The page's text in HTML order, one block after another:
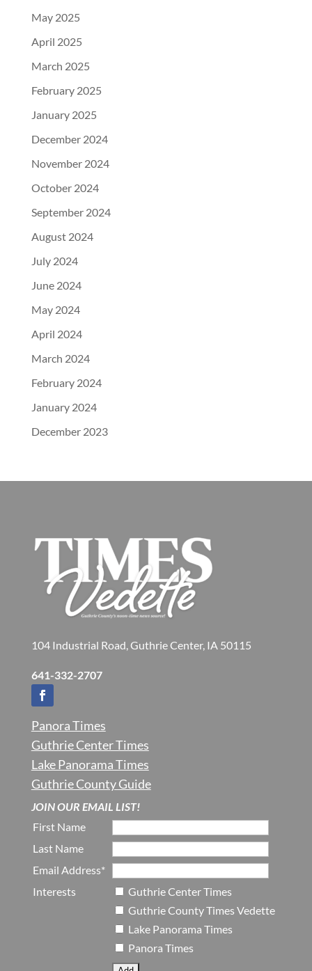
May 2025
April 2025
March 2025
February 2025
January 2025
December 2024
November 2024
October 2024
September 2024
August 2024
July 2024
June 2024
May 2024
April 2024
March 2024
February 2024
January 2024
December 2023
104 Industrial Road, Guthrie Center, IA 50115
641-332-2707
Panora Times
Guthrie Center Times
Lake Panorama Times
Guthrie County Guide
JOIN OUR EMAIL LIST!
First Name
Last Name
Email Address*
Interests
Guthrie Center Times
Guthrie County Times Vedette
Lake Panorama Times
Panora Times